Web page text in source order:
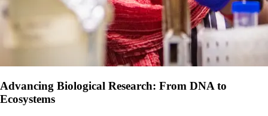
Advancing Biological Research: From DNA to
Ecosystems